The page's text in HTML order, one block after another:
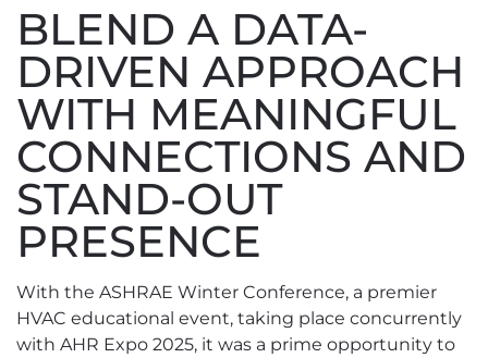
BLEND A DATA-
DRIVEN APPROACH
WITH MEANINGFUL
CONNECTIONS AND
STAND-OUT
PRESENCE
With the ASHRAE Winter Conference, a premier
HVAC educational event, taking place concurrently
with AHR Expo 2025, it was a prime opportunity to